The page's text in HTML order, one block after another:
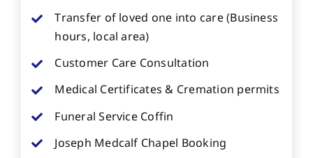
Transfer of loved one into care (Business
hours, local area)
Customer Care Consultation
Medical Certificates & Cremation permits
Funeral Service Coffin
Joseph Medcalf Chapel Booking